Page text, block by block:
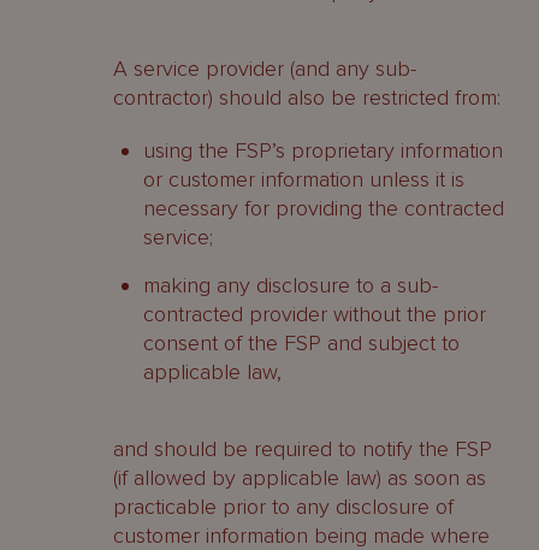
A service provider (and any sub-
contractor) should also be restricted from:
using the FSP’s proprietary information
or customer information unless it is
necessary for providing the contracted
service;
making any disclosure to a sub-
contracted provider without the prior
consent of the FSP and subject to
applicable law,
and should be required to notify the FSP
(if allowed by applicable law) as soon as
practicable prior to any disclosure of
customer information being made where